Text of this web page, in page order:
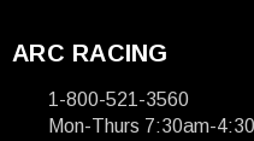
ARC RACING
1-800-521-3560
Mon-Thurs 7:30am-